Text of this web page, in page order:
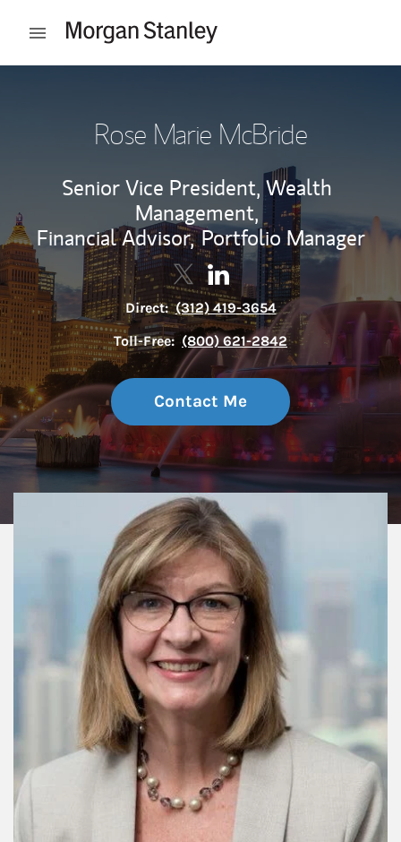
Open mobile menu
Rose Marie McBride
Senior Vice President, Wealth
Management,
Financial Advisor, Portfolio Manager
Contact Rose Marie McBride
Link Opens in New Tab
Contact Rose Marie
Link Opens in New Tab
Direct: (312) 419-3654
Toll-Free: (800) 621-2842
Contact Me